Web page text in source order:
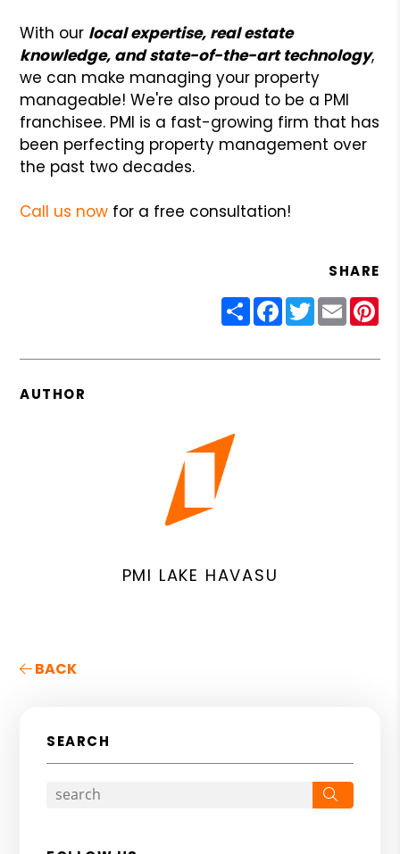
With our local expertise, real estate
knowledge, and state-of-the-art technology,
we can make managing your property
manageable! We're also proud to be a PMI
franchisee. PMI is a fast-growing firm that has
been perfecting property management over
the past two decades.
Call us now for a free consultation!
SHARE
ShareFacebook
Twitter
Email
AUTHOR
PMI LAKE HAVASU
BACK
SEARCH